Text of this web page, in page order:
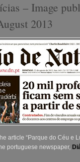
– Image
2013
article “Parque do Céu e
portuguese newspaper,